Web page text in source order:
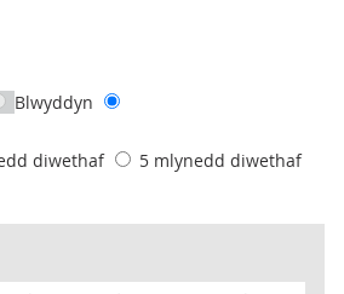
with the following chart of data.
Blwyddyn
diwethaf
5 mlynedd diwethaf